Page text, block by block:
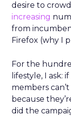
desire to
increasing
from
Firefox (why I
For the
lifestyle, I ask:
members
because
did the